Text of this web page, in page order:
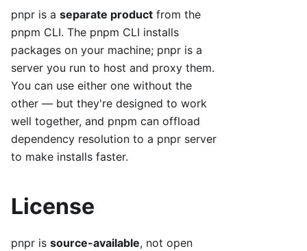
pnpr is a separate product from the
pnpm CLI. The pnpm CLI installs
packages on your machine; pnpr is a
server you run to host and proxy them.
You can use either one without the
other — but they're designed to work
well together, and pnpm can offload
dependency resolution to a pnpr server
to make installs faster.
License
pnpr is source-available, not open